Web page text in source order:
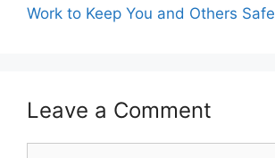
Work to Keep You and Others Safe
Leave a Comment